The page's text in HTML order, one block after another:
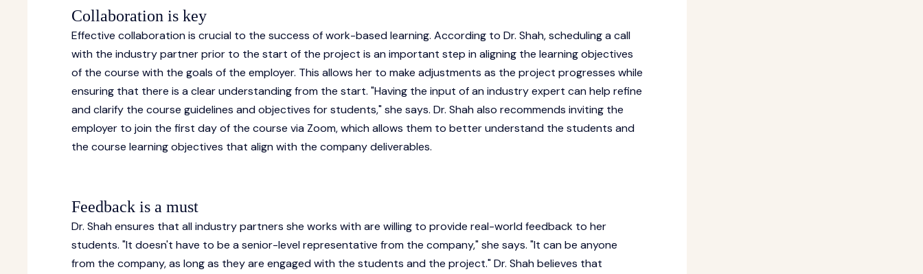
Collaboration is key
Effective collaboration is crucial to the success of work-based learning. According to Dr. Shah, scheduling a call
with the industry partner prior to the start of the project is an important step in aligning the learning objectives
of the course with the goals of the employer. This allows her to make adjustments as the project progresses while
ensuring that there is a clear understanding from the start. "Having the input of an industry expert can help refine
and clarify the course guidelines and objectives for students," she says. Dr. Shah also recommends inviting the
employer to join the first day of the course via Zoom, which allows them to better understand the students and
the course learning objectives that align with the company deliverables.
Feedback is a must
Dr. Shah ensures that all industry partners she works with are willing to provide real-world feedback to her
students. "It doesn't have to be a senior-level representative from the company," she says. "It can be anyone
from the company, as long as they are engaged with the students and the project." Dr. Shah believes that